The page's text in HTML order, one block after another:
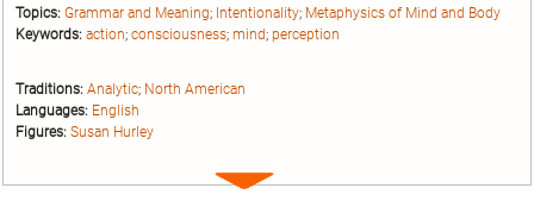
Topics: Grammar and Meaning; Intentionality; Metaphysics of Mind and Body
Keywords: action; consciousness; mind; perception
Traditions: Analytic; North American
Languages: English
Figures: Susan Hurley
Expand